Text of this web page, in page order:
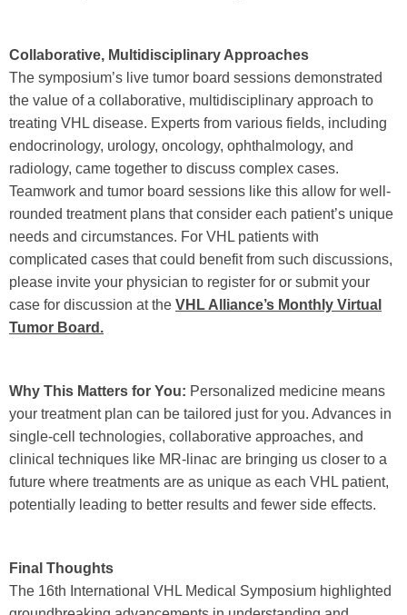
Collaborative, Multidisciplinary Approaches
The symposium’s live tumor board sessions demonstrated
the value of a collaborative, multidisciplinary approach to
treating VHL disease. Experts from various fields, including
endocrinology, urology, oncology, ophthalmology, and
radiology, came together to discuss complex cases.
Teamwork and tumor board sessions like this allow for well-
rounded treatment plans that consider each patient’s unique
needs and circumstances. For VHL patients with
complicated cases that could benefit from such discussions,
please invite your physician to register for or submit your
case for discussion at the VHL Alliance’s Monthly Virtual
Tumor Board.
Why This Matters for You: Personalized medicine means
your treatment plan can be tailored just for you. Advances in
single-cell technologies, collaborative approaches, and
clinical techniques like MR-linac are bringing us closer to a
future where treatments are as unique as each VHL patient,
potentially leading to better results and fewer side effects.
Final Thoughts
The 16th International VHL Medical Symposium highlighted